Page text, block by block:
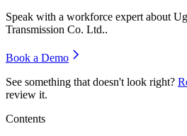
Speak with a workforce expert about
Transmission Co. Ltd..
Book a Demo
See something that doesn't look right?
review it.
Contents